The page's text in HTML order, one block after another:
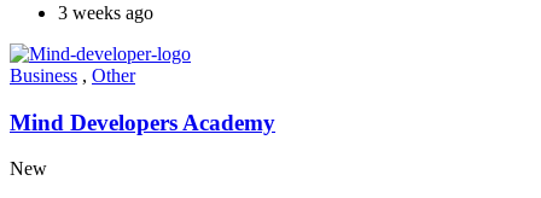
3 weeks ago
Business , Other
Mind Developers Academy
New